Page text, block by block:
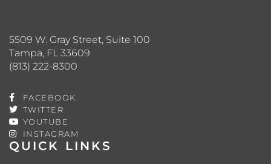
QUICK LINKS
5509 W. Gray Street, Suite 100
Tampa, FL 33609
(813) 222-8300
FACEBOOK
TWITTER
YOUTUBE
INSTAGRAM